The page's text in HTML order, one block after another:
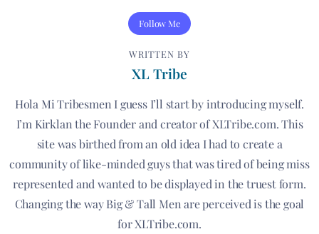
Follow Me
WRITTEN BY
XL Tribe
Hola Mi Tribesmen I guess I’ll start by introducing myself.
I’m Kirklan the Founder and creator of XLTribe.com. This
site was birthed from an old idea I had to create a
community of like-minded guys that was tired of being miss
represented and wanted to be displayed in the truest form.
Changing the way Big & Tall Men are perceived is the goal
for XLTribe.com.